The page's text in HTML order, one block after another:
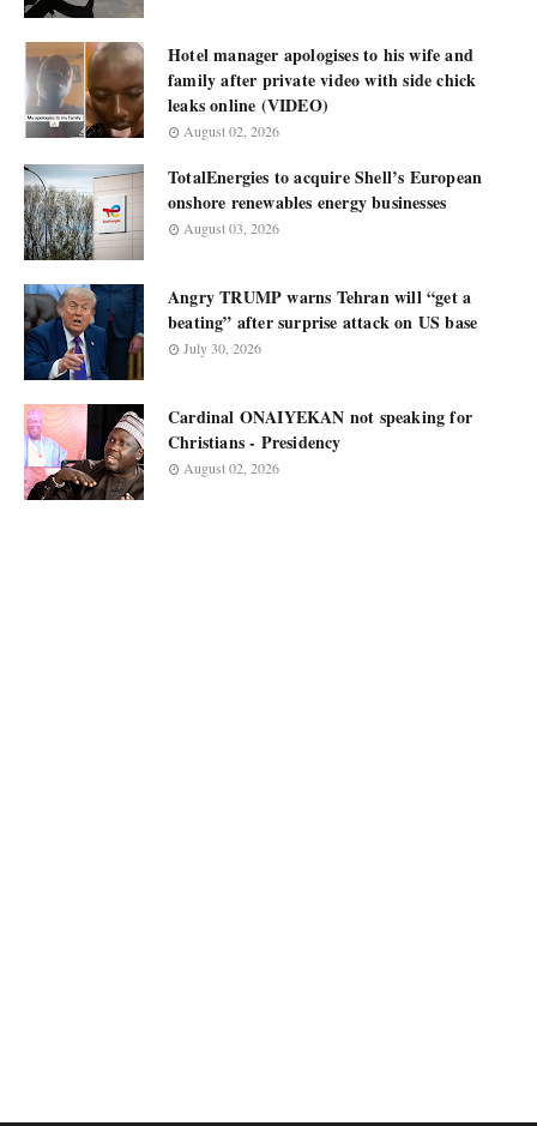
Hotel manager apologises to his wife and
family after private video with side chick
leaks online (VIDEO)
August 02, 2026
TotalEnergies to acquire Shell’s European
onshore renewables energy businesses
August 03, 2026
Angry TRUMP warns Tehran will “get a
beating” after surprise attack on US base
July 30, 2026
Cardinal ONAIYEKAN not speaking for
Christians - Presidency
August 02, 2026